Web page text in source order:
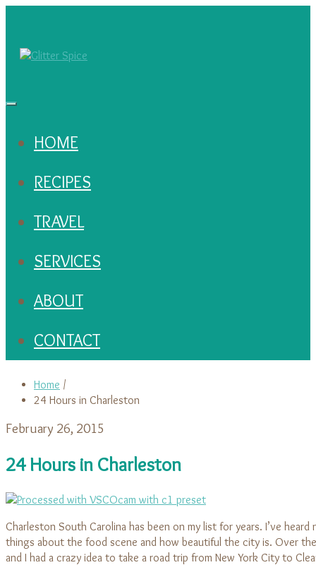
HOME
RECIPES
TRAVEL
SERVICES
ABOUT
CONTACT
Home /
24 Hours in Charleston
February 26, 2015
24 Hours in Charleston
Charleston South Carolina has been on my list for years. I’ve
things about the food scene and how beautiful the city is. Over
and I had a crazy idea to take a road trip from New York City to